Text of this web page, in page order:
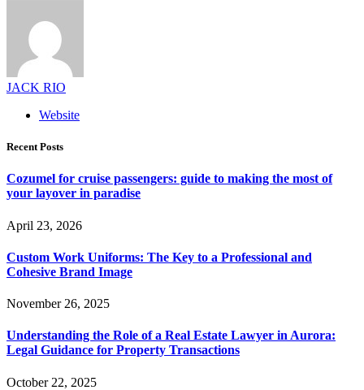
JACK RIO
Website
Recent Posts
Cozumel for cruise passengers: guide to making the most of
your layover in paradise
April 23, 2026
Custom Work Uniforms: The Key to a Professional and
Cohesive Brand Image
November 26, 2025
Understanding the Role of a Real Estate Lawyer in Aurora:
Legal Guidance for Property Transactions
October 22, 2025